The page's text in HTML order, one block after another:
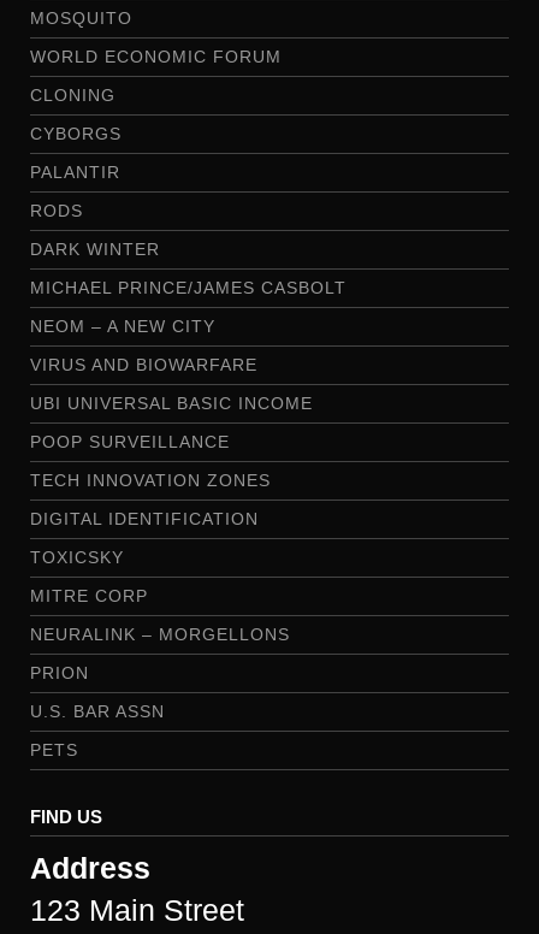
MOSQUITO
WORLD ECONOMIC FORUM
CLONING
CYBORGS
PALANTIR
RODS
DARK WINTER
MICHAEL PRINCE/JAMES CASBOLT
NEOM – A NEW CITY
VIRUS AND BIOWARFARE
UBI UNIVERSAL BASIC INCOME
POOP SURVEILLANCE
TECH INNOVATION ZONES
DIGITAL IDENTIFICATION
TOXICSKY
MITRE CORP
NEURALINK – MORGELLONS
PRION
U.S. BAR ASSN
PETS
FIND US
Address
123 Main Street